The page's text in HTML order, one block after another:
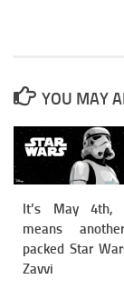
YOU MAY
It’s May 4th,
means
packed Star
Zavvi